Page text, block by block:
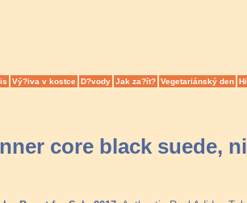
Vý?iva v kostce D?vody Jak za?ít? Vegetariánský den
core black suede,